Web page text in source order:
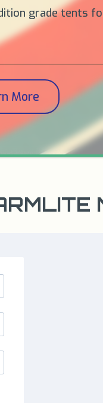
grade tents
More